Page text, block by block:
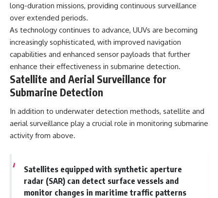
long-duration missions, providing continuous surveillance
over extended periods.
As technology continues to advance, UUVs are becoming
increasingly sophisticated, with improved navigation
capabilities and enhanced sensor payloads that further
enhance their effectiveness in submarine detection.
Satellite and Aerial Surveillance for
Submarine Detection
In addition to underwater detection methods, satellite and
aerial surveillance play a crucial role in monitoring submarine
activity from above.
Satellites equipped with synthetic aperture
radar (SAR) can detect surface vessels and
monitor changes in maritime traffic patterns